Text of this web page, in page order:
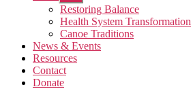
sub
menu
Restoring Balance
Health System Transformation
Canoe Traditions
News & Events
Resources
Contact
Donate